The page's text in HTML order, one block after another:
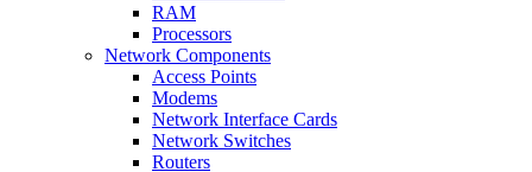
RAM
Processors
Network Components
Access Points
Modems
Network Interface Cards
Network Switches
Routers